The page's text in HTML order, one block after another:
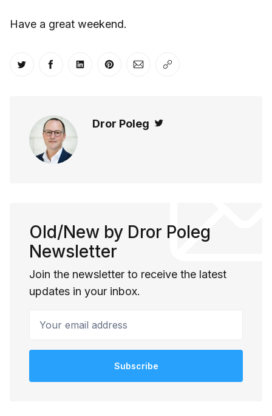
Have a great weekend.
Share on Twitter
Share on Facebook
Share on LinkedIn
Share on Pinterest
Share via Email
Copy link
Dror Poleg
Old/New by Dror Poleg
Newsletter
Join the newsletter to receive the latest
updates in your inbox.
Subscribe